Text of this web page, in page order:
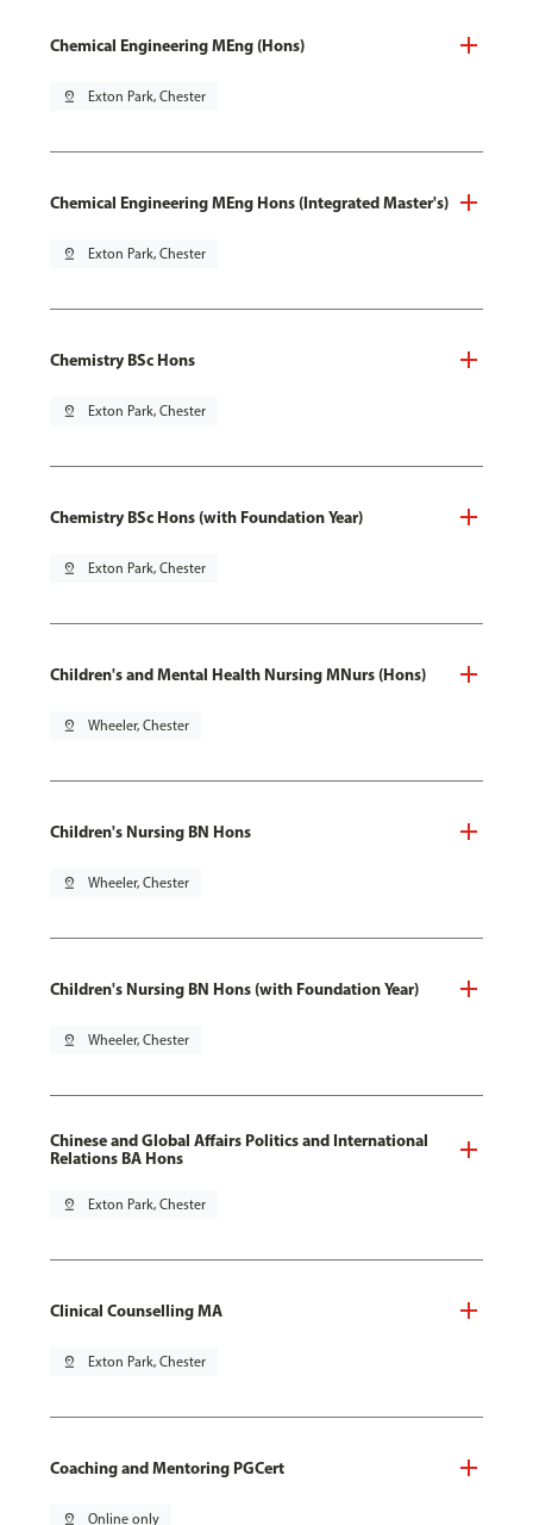
Chemical Engineering MEng (Hons)
pin_drop Exton Park, Chester
Chemical Engineering MEng Hons (Integrated Master's)
pin_drop Exton Park, Chester
Chemistry BSc Hons
pin_drop Exton Park, Chester
Chemistry BSc Hons (with Foundation Year)
pin_drop Exton Park, Chester
Children's and Mental Health Nursing MNurs (Hons)
pin_drop Wheeler, Chester
Children's Nursing BN Hons
pin_drop Wheeler, Chester
Children's Nursing BN Hons (with Foundation Year)
pin_drop Wheeler, Chester
Chinese and Global Affairs Politics and International
Relations BA Hons
pin_drop Exton Park, Chester
Clinical Counselling MA
pin_drop Exton Park, Chester
Coaching and Mentoring PGCert
pin_drop Online only